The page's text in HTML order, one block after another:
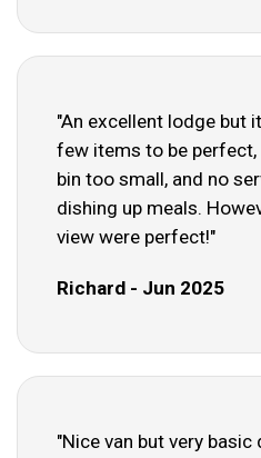
"An excellent lodge but
few items to be perfect,
bin too small, and no
dishing up meals.
view were perfect!"
Richard - Jun 2025
"Nice van but very